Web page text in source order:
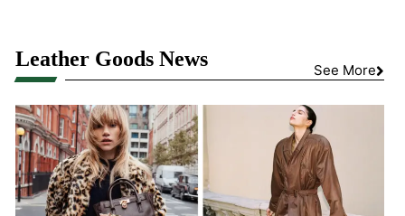
Leather Goods News See More